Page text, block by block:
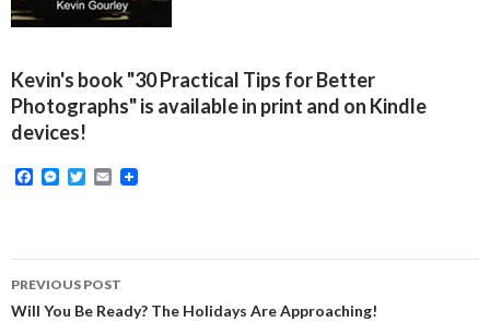
Kevin's book "30 Practical Tips for Better
Photographs" is available in print and on Kindle
devices!
F
o
o
M
n
g
r
T
e
r
E
Post
navigation
PREVIOUS POST
Will You Be Ready? The Holidays Are Approaching!